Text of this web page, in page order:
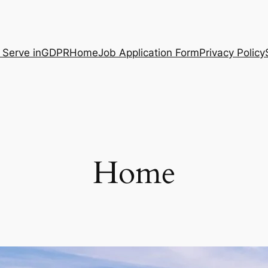
inGDPRHomeJob Application FormPrivacy Policy
Home